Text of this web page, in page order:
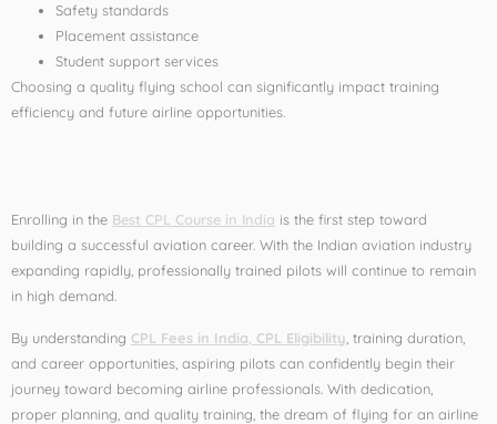
Safety standards
Placement assistance
Student support services
Choosing a quality flying school can significantly impact training
efficiency and future airline opportunities.
Enrolling in the Best CPL Course in India is the first step toward
building a successful aviation career. With the Indian aviation industry
expanding rapidly, professionally trained pilots will continue to remain
in high demand.
By understanding CPL Fees in India CPL Eligibility , training duration,
and career opportunities, aspiring pilots can confidently begin their
journey toward becoming airline professionals. With dedication,
proper planning, and quality training, the dream of flying for an airline